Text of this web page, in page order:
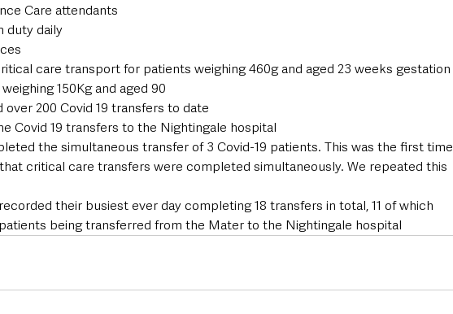
Care attendants
duty daily
care transport for patients weighing 460g and aged 23 weeks gestation
150Kg and aged 90
200 Covid 19 transfers to date
Covid 19 transfers to the Nightingale hospital
the simultaneous transfer of 3 Covid-19 patients. This was the first time
that critical care transfers were completed simultaneously. We repeated this
their busiest ever day completing 18 transfers in total, 11 of which
being transferred from the Mater to the Nightingale hospital